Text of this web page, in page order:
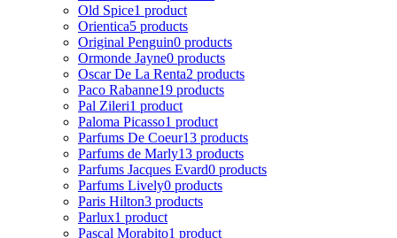
Old Spice1 product
Orientica5 products
Original Penguin0 products
Ormonde Jayne0 products
Oscar De La Renta2 products
Paco Rabanne19 products
Pal Zileri1 product
Paloma Picasso1 product
Parfums De Coeur13 products
Parfums de Marly13 products
Parfums Jacques Evard0 products
Parfums Lively0 products
Paris Hilton3 products
Parlux1 product
Pascal Morabito1 product